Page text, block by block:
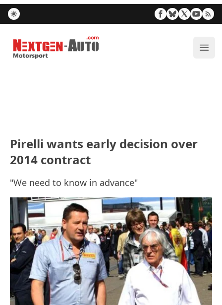
Nextgen-Auto.com
Pirelli wants early decision over
2014 contract
"We need to know in advance"